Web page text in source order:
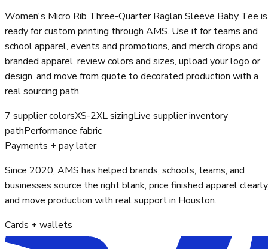
Women's Micro Rib Three-Quarter Raglan Sleeve Baby Tee is
ready for custom printing through AMS. Use it for teams and
school apparel, events and promotions, and merch drops and
branded apparel, review colors and sizes, upload your logo or
design, and move from quote to decorated production with a
real sourcing path.
7 supplier colorsXS-2XL sizingLive supplier inventory
pathPerformance fabric
Payments + pay later
Since 2020, AMS has helped brands, schools, teams, and
businesses source the right blank, price finished apparel
and move production with real support in Houston.
Cards + wallets